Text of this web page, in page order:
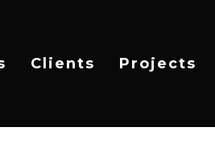
Clients Projects